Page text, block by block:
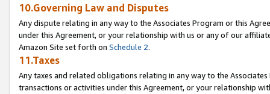
10.Governing Law and Disputes
Any dispute relating in any way to the Associates Program or this
under this Agreement, or your relationship with us or any of our
Amazon Site set forth on Schedule 2.
11.Taxes
Any taxes and related obligations relating in any way to the
transactions or activities under this Agreement, or your relationship